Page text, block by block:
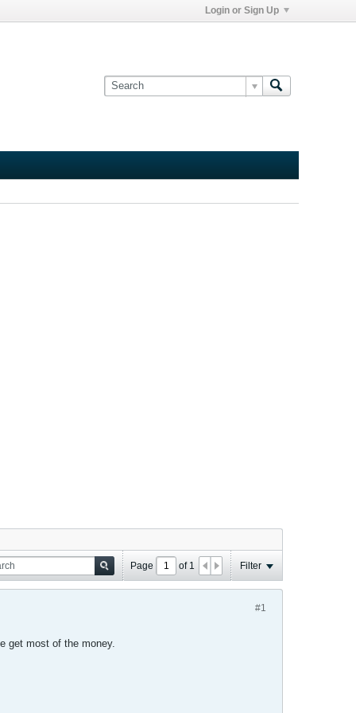
Login or Sign Up
Page of 1 Filter
#1
get most of the money.